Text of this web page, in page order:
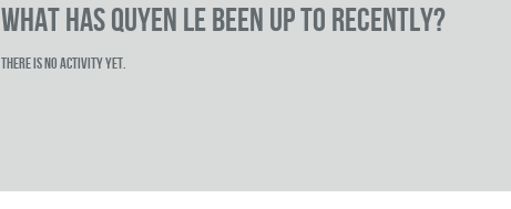
what has Quyen Le been up to RECENTLY?
There is no activity yet.